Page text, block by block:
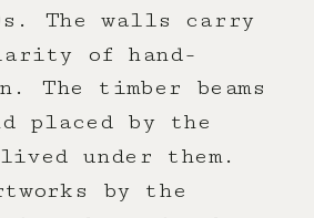
The walls carry
of hand-
The timber beams
placed by the
under them.
by the